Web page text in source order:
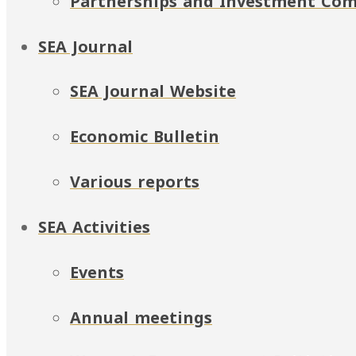
SEA Journal
SEA Journal Website
Economic Bulletin
Various reports
SEA Activities
Events
Annual meetings